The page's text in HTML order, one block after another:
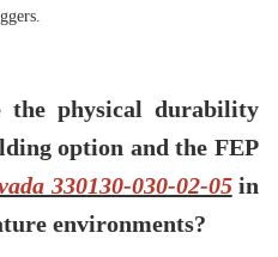
the physical durability
option and the FEP
330130-030-02-05in
environments?